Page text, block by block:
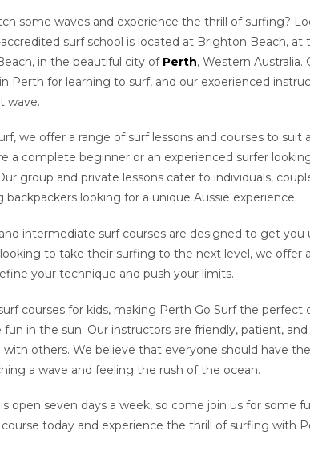
some waves and experience the thrill of surfing?
accredited surf school is located at Brighton Beach,
in the beautiful city of Perth, Western
Perth for learning to surf, and our experienced
wave.
we offer a range of surf lessons and courses to suit
a complete beginner or an experienced surfer
group and private lessons cater to individuals,
backpackers looking for a unique Aussie experience.
intermediate surf courses are designed to get you
to take their surfing to the next level, we offer
your technique and push your limits.
courses for kids, making Perth Go Surf the perfect
in the sun. Our instructors are friendly, patient,
with others. We believe that everyone should have
a wave and feeling the rush of the ocean.
open seven days a week, so come join us for some
today and experience the thrill of surfing with